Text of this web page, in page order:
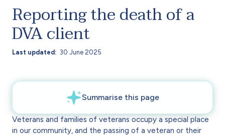
Reporting the death of a
DVA client
Last updated 30 June 2025
Veterans and families of veterans occupy a special place
in our community, and the passing of a veteran or their